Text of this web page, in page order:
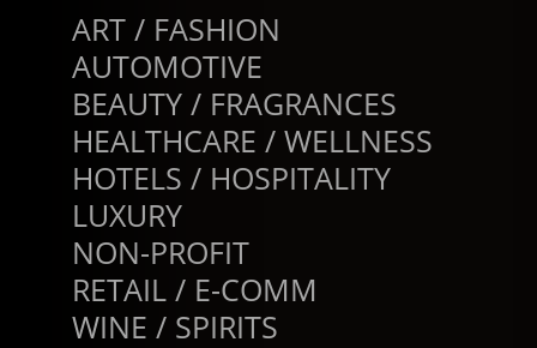
ART / FASHION
AUTOMOTIVE
BEAUTY / FRAGRANCES
HEALTHCARE / WELLNESS
HOTELS / HOSPITALITY
LUXURY
NON-PROFIT
RETAIL / E-COMM
WINE / SPIRITS